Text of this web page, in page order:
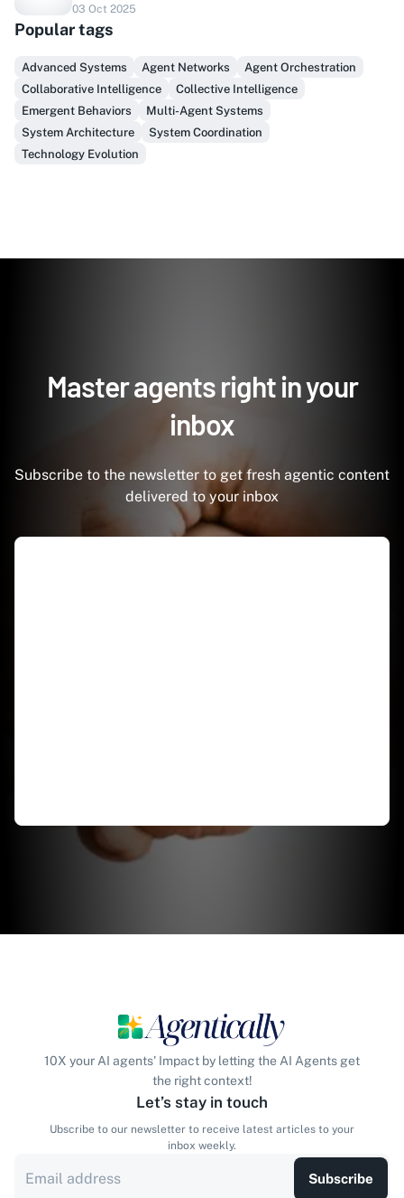
03 Oct 2025
Popular tags
Advanced Systems Agent Networks
Agent Orchestration
Collaborative Intelligence
Collective Intelligence
Emergent Behaviors
Multi-Agent Systems
System Architecture
System Coordination
Technology Evolution
Do you sell to healthcare?
vendor!
Get Early Access
Master agents right in your
inbox
Subscribe to the newsletter to get fresh agentic content
delivered to your inbox
10X your AI agents' Impact by letting the AI Agents get
the right context!
Let’s stay in touch
Ubscribe to our newsletter to receive latest articles to your
inbox weekly.
Subscribe